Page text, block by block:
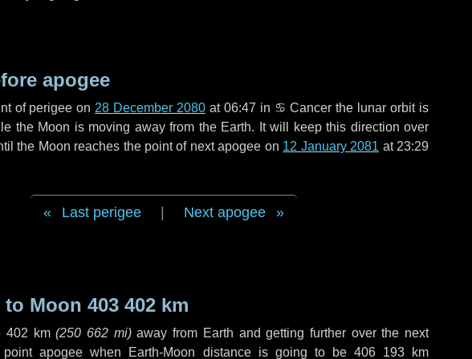
apogee
of perigee on 28 December 2080 at 06:47 in ♋ Cancer the lunar orbit is
the Moon is moving away from the Earth. It will keep this direction over
the Moon reaches the point of next apogee on 12 January 2081 at 23:29
Last perigee Next apogee
to Moon 403 402 km
402 km (250 662 mi)away from Earth and getting further over the next
apogee when Earth-Moon distance is going to be 406 193 km